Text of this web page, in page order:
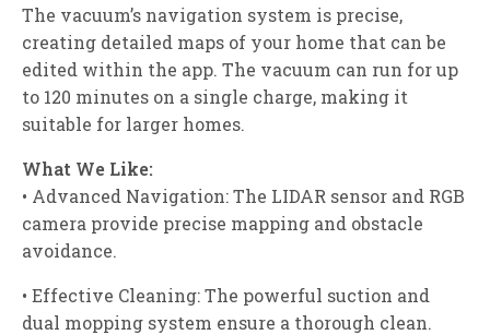
The vacuum’s navigation system is precise,
creating detailed maps of your home that can be
edited within the app. The vacuum can run for up
to 120 minutes on a single charge, making it
suitable for larger homes.
What We Like:
• Advanced Navigation: The LIDAR sensor and RGB
camera provide precise mapping and obstacle
avoidance.
• Effective Cleaning: The powerful suction and
dual mopping system ensure a thorough clean.